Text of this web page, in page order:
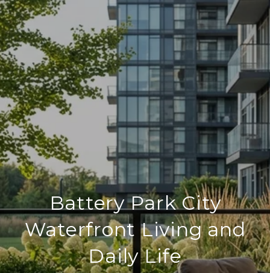
Battery Park City
Waterfront Living and
Daily Life